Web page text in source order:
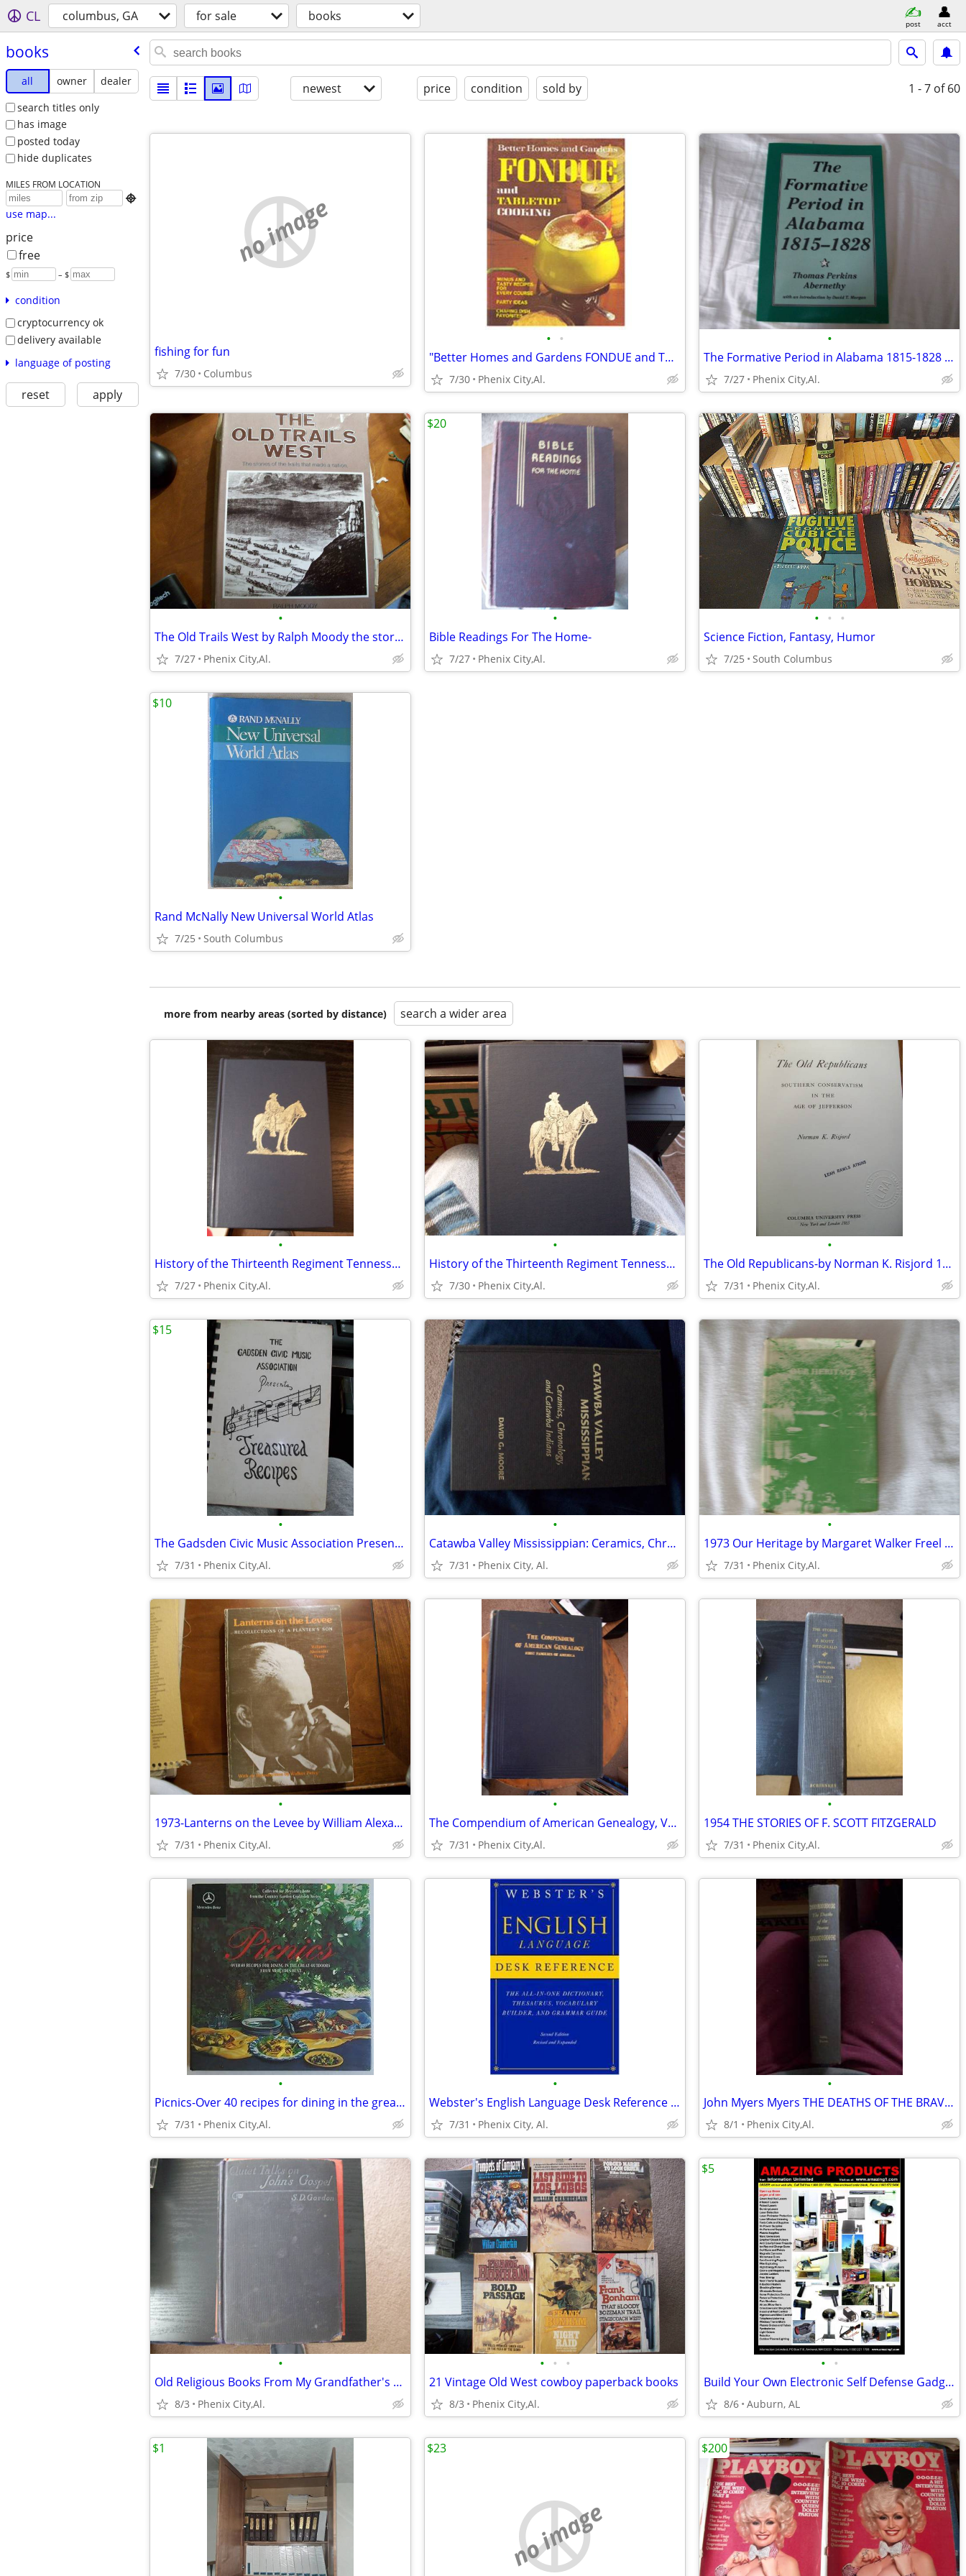
CL columbus, GA for sale books post acct
books
all owner
dealer
search titles only
has image
posted today
hide duplicates
MILES FROM LOCATION

use map...
price
free
$ – $
condition
cryptocurrency ok
delivery available
language of posting
reset apply
newest price condition sold by 1 - 7 of 60
no image
fishing for fun
7/30 Columbus
• •
"Better Homes and Gardens FONDUE and TABLETOP COOKING."
7/30 Phenix City,Al.
•
The Formative Period in Alabama 1815-1828 By Thomas Perkins Abernethy
7/27 Phenix City,Al.
•
The Old Trails West by Ralph Moody the stories of the trails that made
7/27 Phenix City,Al.
•
Bible Readings For The Home-
7/27 Phenix City,Al.
$20
• • •
Science Fiction, Fantasy, Humor
7/25 South Columbus
•
Rand McNally New Universal World Atlas
7/25 South Columbus
$10
more from nearby areas (sorted by distance) search a wider area
•
History of the Thirteenth Regiment Tennessee Volunteer Cavalry U.S.A.
7/27 Phenix City,Al.
•
History of the Thirteenth Regiment Tennessee Volunteer Cavalry U.S.A.
7/30 Phenix City,Al.
•
The Old Republicans-by Norman K. Risjord 1965 -The Old Republicans:
7/31 Phenix City,Al.
•
The Gadsden Civic Music Association Presents "Treasured Recipes" 1956
7/31 Phenix City,Al.
$15
•
Catawba Valley Mississippian: Ceramics, Chronology, and Catawba Indian
7/31 Phenix City, Al.
•
1973 Our Heritage by Margaret Walker Freel history and its people of C
7/31 Phenix City,Al.
•
1973-Lanterns on the Levee by William Alexander Percy
7/31 Phenix City,Al.
•
The Compendium of American Genealogy, Volume VI - 1937 FIRST Ed.
7/31 Phenix City,Al.
•
1954 THE STORIES OF F. SCOTT FITZGERALD
7/31 Phenix City,Al.
•
Picnics-Over 40 recipes for dining in the great outdoors from Mercedes
7/31 Phenix City,Al.
•
Webster's English Language Desk Reference 2nd ed. Revised and Expanded
7/31 Phenix City, Al.
•
John Myers Myers THE DEATHS OF THE BRAVOS 1st Edition 1st Printing Har
8/1 Phenix City,Al.
•
Old Religious Books From My Grandfather's Library
8/3 Phenix City,Al.
• • •
21 Vintage Old West cowboy paperback books
8/3 Phenix City,Al.
• •
Build Your Own Electronic Self Defense Gadgets Instructions
8/6 Auburn, AL
$5
$1
no image
$23 $200